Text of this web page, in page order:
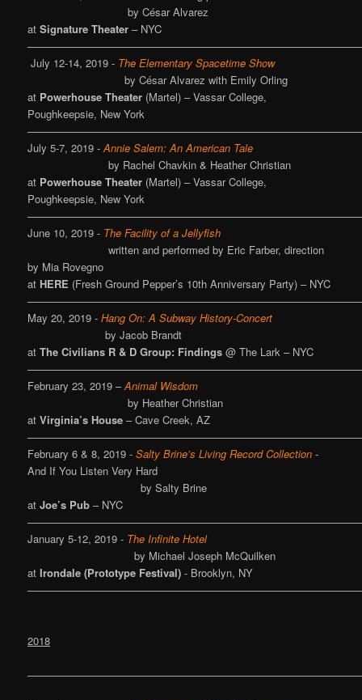
by César Alvarez
atSignature Theater – NYC
July 12-14, 2019 - The Elementary Spacetime Show
by César Alvarez with Emily Orling
at Powerhouse Theater (Martel) – Vassar College,
Poughkeepsie, New York
July 5-7, 2019 -Annie Salem: An American Tale
by Rachel Chavkin & Heather Christian
at Powerhouse Theater (Martel) – Vassar College,
Poughkeepsie, New York
June 10, 2019 - The Facility of a Jellyfish
written and performed by Eric Farber, direction
by Mia Rovegno
at HERE (Fresh Ground Pepper’s 10th Anniversary Party) – NYC
May 20, 2019 -Hang On: A Subway History-Concert
by Jacob Brandt
atThe Civilians R & D Group: Findings@ The Lark – NYC
February 23, 2019 –Animal Wisdom
by Heather Christian
atVirginia’s House – Cave Creek, AZ
February 6 & 8, 2019 -Salty Brine’s Living Record Collection -
And If You Listen Very Hard
by Salty Brine
atJoe’s Pub – NYC
January 5-12, 2019 - The Infinite Hotel
by Michael Joseph McQuilken
atIrondale (Prototype Festival) - Brooklyn, NY
2018